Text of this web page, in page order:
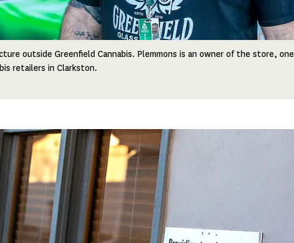
outside Greenfield Cannabis. Plemmons is an owner of the store, one
retailers in Clarkston.